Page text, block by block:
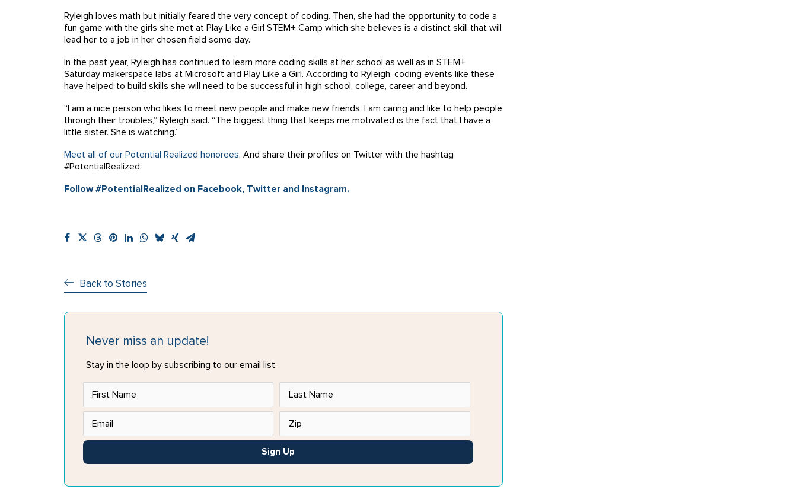
Ryleigh loves math but initially feared the very concept of coding. Then, she had the opportunity to code a
fun game with the girls she met at Play Like a Girl STEM+ Camp which she believes is a distinct skill that will
lead her to a job in her chosen field some day.
In the past year, Ryleigh has continued to learn more coding skills at her school as well as in STEM+
Saturday makerspace labs at Microsoft and Play Like a Girl. According to Ryleigh, coding events like these
have helped to build skills she will need to be successful in high school, college, career and beyond.
“I am a nice person who likes to meet new people and make new friends. I am caring and like to help people
through their troubles,” Ryleigh said. “The biggest thing that keeps me motivated is the fact that I have a
little sister. She is watching.”
Meet all of our Potential Realized honorees. And share their profiles on Twitter with the hashtag
#PotentialRealized.
Follow #PotentialRealized on Facebook, Twitter and Instagram.
Back to Stories
Never miss an update!
Stay in the loop by subscribing to our email list.
Sign Up